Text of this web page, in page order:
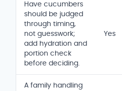
Have cucumbers
should be judged
through timing,
not guesswork;
add hydration and
portion check
before deciding.
Yes
A family handling